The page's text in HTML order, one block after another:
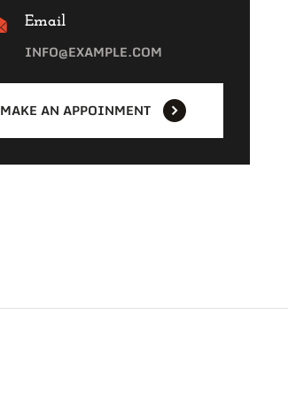
Email
INFO@EXAMPLE.COM
MAKE AN APPOINMENT